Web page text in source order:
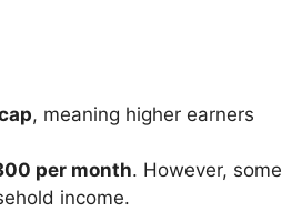
, meaning higher earners
per month. However, some
income.